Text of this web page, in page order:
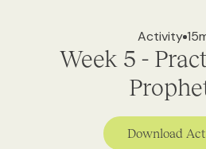
Activity 15
Week 5 -
Download